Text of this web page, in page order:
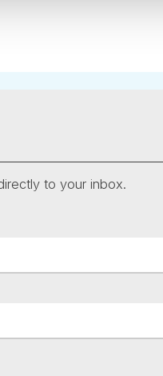
to your inbox.